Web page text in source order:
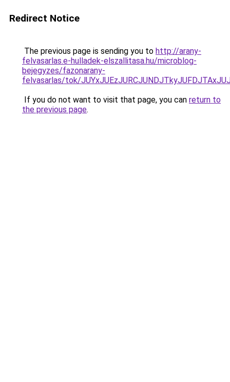
Redirect Notice
The previous page is sending you to http://arany-
felvasarlas.e-hulladek-elszallitasa.hu/microblog-
bejegyzes/fazonarany-
felvasarlas/tok/
If you do not want to visit that page, you can return to
the previous page.